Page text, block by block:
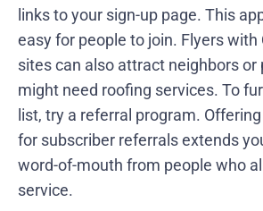
links to your sign-up page. This
easy for people to join. Flyers with
sites can also attract neighbors or
might need roofing services. To
list, try a referral program.
for subscriber referrals extends
word-of-mouth from people who
service.